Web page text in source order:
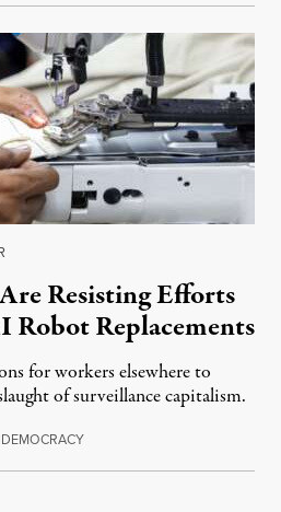
Resisting Efforts
Replacements
for workers elsewhere to
of surveillance capitalism.
July 18, 2026